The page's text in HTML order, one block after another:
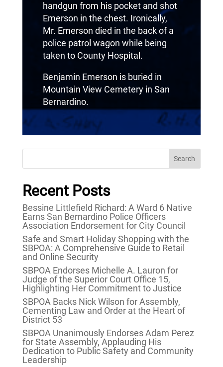
handgun from his pocket and shot
Emerson in the chest. Ironically,
Mr. Emerson died in the back of a
police patrol wagon while being
taken to County Hospital.
Benjamin Emerson is buried in
Mountain View Cemetery in San
Bernardino.
Search
Recent Posts
Bessine Littlefield Richard: A Ward 6 Native
Earns San Bernardino Police Officers
Association Endorsement for City Council
Safe and Smart Holiday Shopping with the
SBPOA: A Comprehensive Guide to Retail
and Online Security
SBPOA Endorses Michelle A. Lauron for
Judge of the Superior Court Office 15,
Highlighting Her Commitment to Justice
SBPOA Backs Nick Wilson for Assembly,
Cementing Law and Order at the Heart of
District 53
SBPOA Unanimously Endorses Adam Perez
for State Assembly, Applauding His
Dedication to Public Safety and Community
Leadership